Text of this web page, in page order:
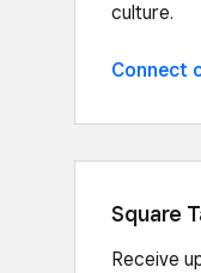
culture.
Connect
Square
Receive